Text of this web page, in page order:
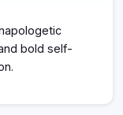
bold self-